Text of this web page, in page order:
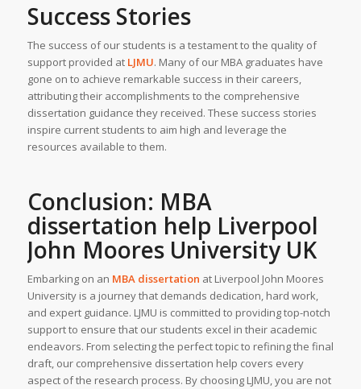
Success Stories
The success of our students is a testament to the quality of
support provided at LJMU. Many of our MBA graduates have
gone on to achieve remarkable success in their careers,
attributing their accomplishments to the comprehensive
dissertation guidance they received. These success stories
inspire current students to aim high and leverage the
resources available to them.
Conclusion: MBA
dissertation help Liverpool
John Moores University UK
Embarking on an MBA dissertation at Liverpool John Moores
University is a journey that demands dedication, hard work,
and expert guidance. LJMU is committed to providing top-notch
support to ensure that our students excel in their academic
endeavors. From selecting the perfect topic to refining the final
draft, our comprehensive dissertation help covers every
aspect of the research process. By choosing LJMU, you are not